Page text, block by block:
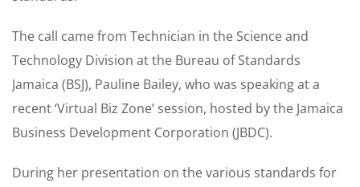
The call came from Technician in the Science and
Technology Division at the Bureau of Standards
Jamaica (BSJ), Pauline Bailey, who was speaking at a
recent ‘Virtual Biz Zone’ session, hosted by the Jamaica
Business Development Corporation (JBDC).
During her presentation on the various standards for